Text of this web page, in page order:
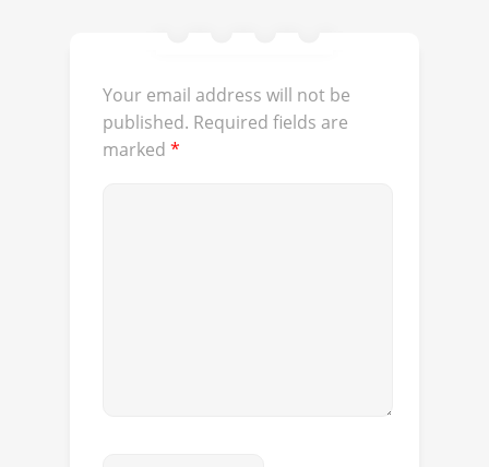
Your email address will not be
published. Required fields are
marked *